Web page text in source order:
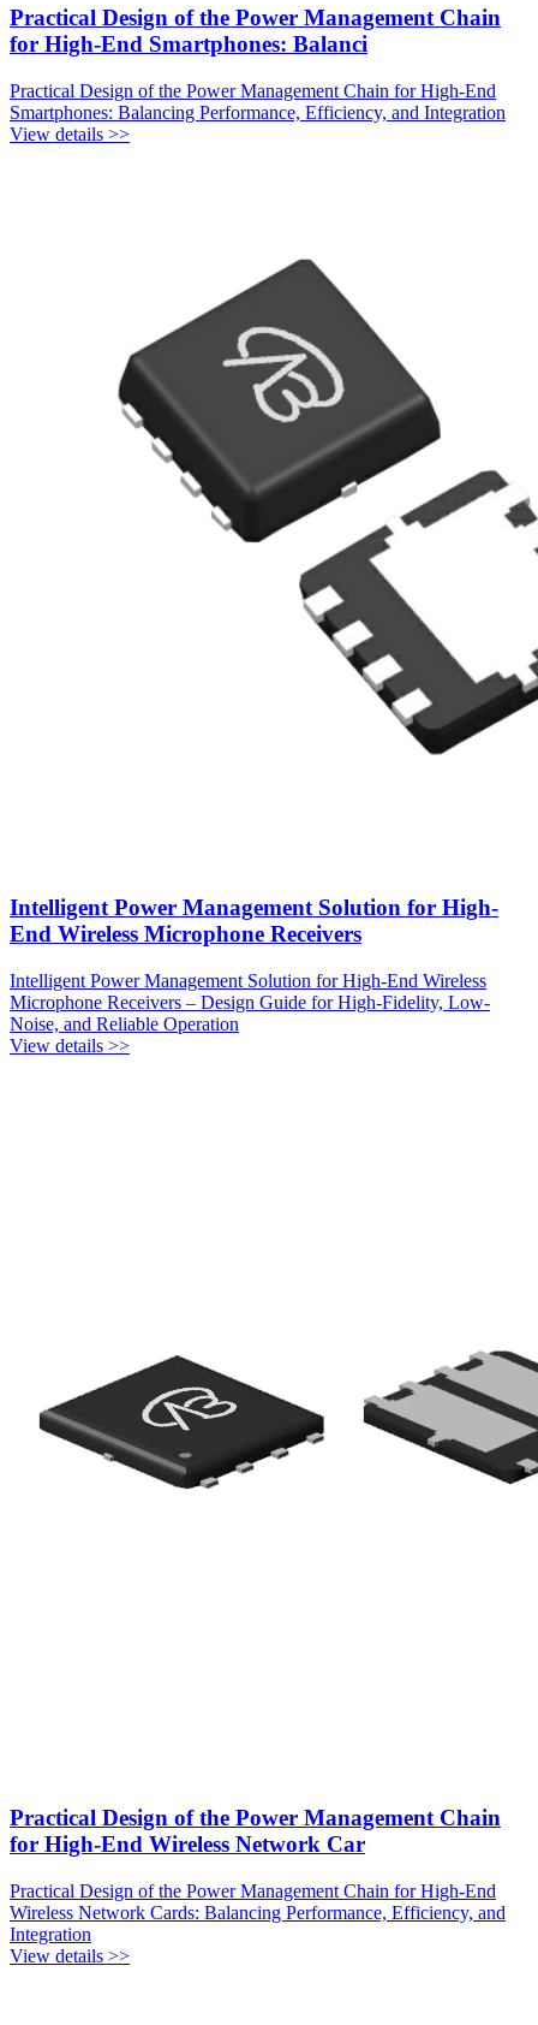
Practical Design of the Power Management Chain
for High-End Smartphones: Balanci
Practical Design of the Power Management Chain for High-End
Smartphones: Balancing Performance, Efficiency, and Integration
View details >>
Intelligent Power Management Solution for High-
End Wireless Microphone Receivers
Intelligent Power Management Solution for High-End Wireless
Microphone Receivers – Design Guide for High-Fidelity, Low-
Noise, and Reliable Operation
View details >>
Practical Design of the Power Management Chain
for High-End Wireless Network Car
Practical Design of the Power Management Chain for High-End
Wireless Network Cards: Balancing Performance, Efficiency, and
Integration
View details >>